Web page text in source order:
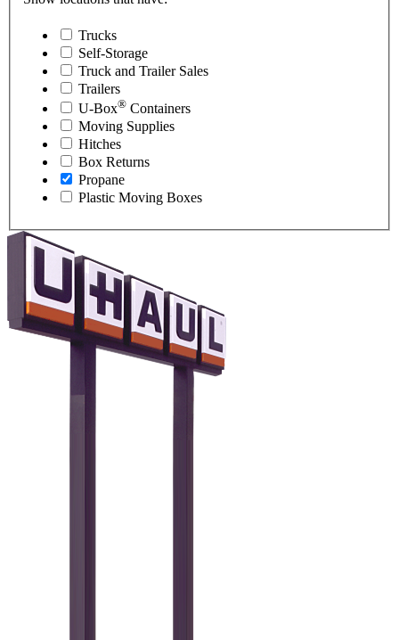
Trucks
Self-Storage
Truck and Trailer Sales
Trailers
U-Box® Containers
Moving Supplies
Hitches
Box Returns
Propane
Plastic Moving Boxes